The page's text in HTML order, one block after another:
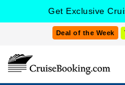
Get Exclusive
Deal of the Week